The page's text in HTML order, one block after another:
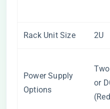
Rack Unit Size 2U
Power Supply
Options
or